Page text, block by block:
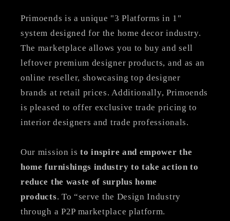
Primoends is a unique "3 Platforms in 1"
system designed for the home decor industry.
The marketplace allows you to buy and sell
leftover premium designer products, and as an
online reseller, showcasing top designer
brands at retail prices. Additionally, Primoends
is pleased to offer exclusive trade pricing to
interior designers and trade professionals.
Our mission isto inspire and empower the
home furnishings industry to take action to
reduce the waste of surplus home
products. To “serve the Design Industry
through a P2P marketplace platform.